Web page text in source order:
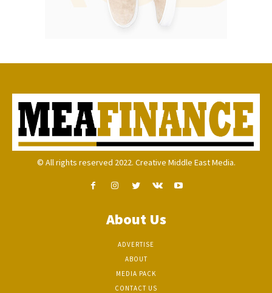
© All rights reserved 2022. Creative Middle East Media.
About Us
ADVERTISE
ABOUT
MEDIA PACK
CONTACT US